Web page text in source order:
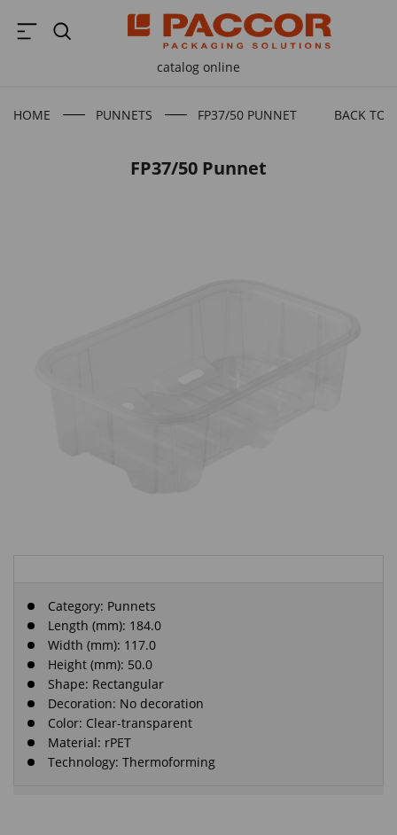
catalog online
HOME PUNNETS FP37/50 PUNNET BACK TO
FP37/50 Punnet
Category: Punnets
Length (mm): 184.0
Width (mm): 117.0
Height (mm): 50.0
Shape: Rectangular
Decoration: No decoration
Color: Clear-transparent
Material: rPET
Technology: Thermoforming